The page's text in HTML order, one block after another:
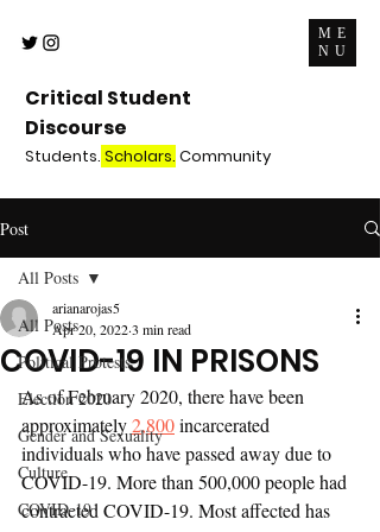
ME
NU
Critical Student
Discourse
Students. Scholars. Community
Post
All Posts
Political Protests
Election 2020
Gender and Sexuality
Culture
COVID-19
All Posts
COVID-19 IN PRISONS
arianarojas5
Apr 20, 20223 min read
As of February 2020, there have been
approximately 2,800 incarcerated
individuals who have passed away due to
COVID-19. More than 500,000 people had
contracted COVID-19. Most affected has